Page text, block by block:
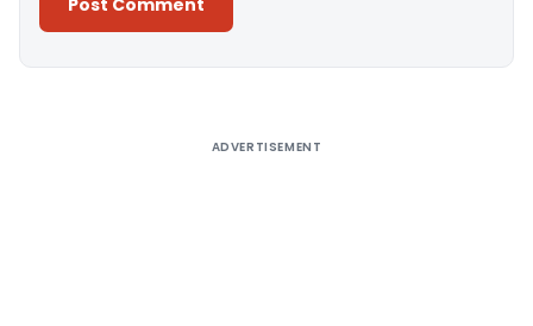
ADVERTISEMENT